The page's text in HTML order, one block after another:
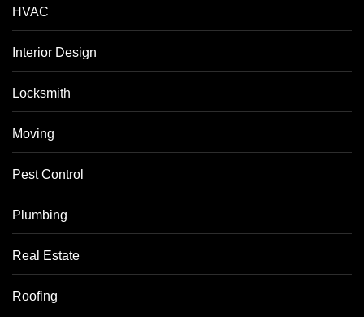
HVAC
Interior Design
Locksmith
Moving
Pest Control
Plumbing
Real Estate
Roofing